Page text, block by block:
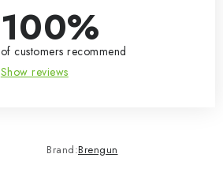
100%
of customers recommend
Show reviews
Brand:Brengun